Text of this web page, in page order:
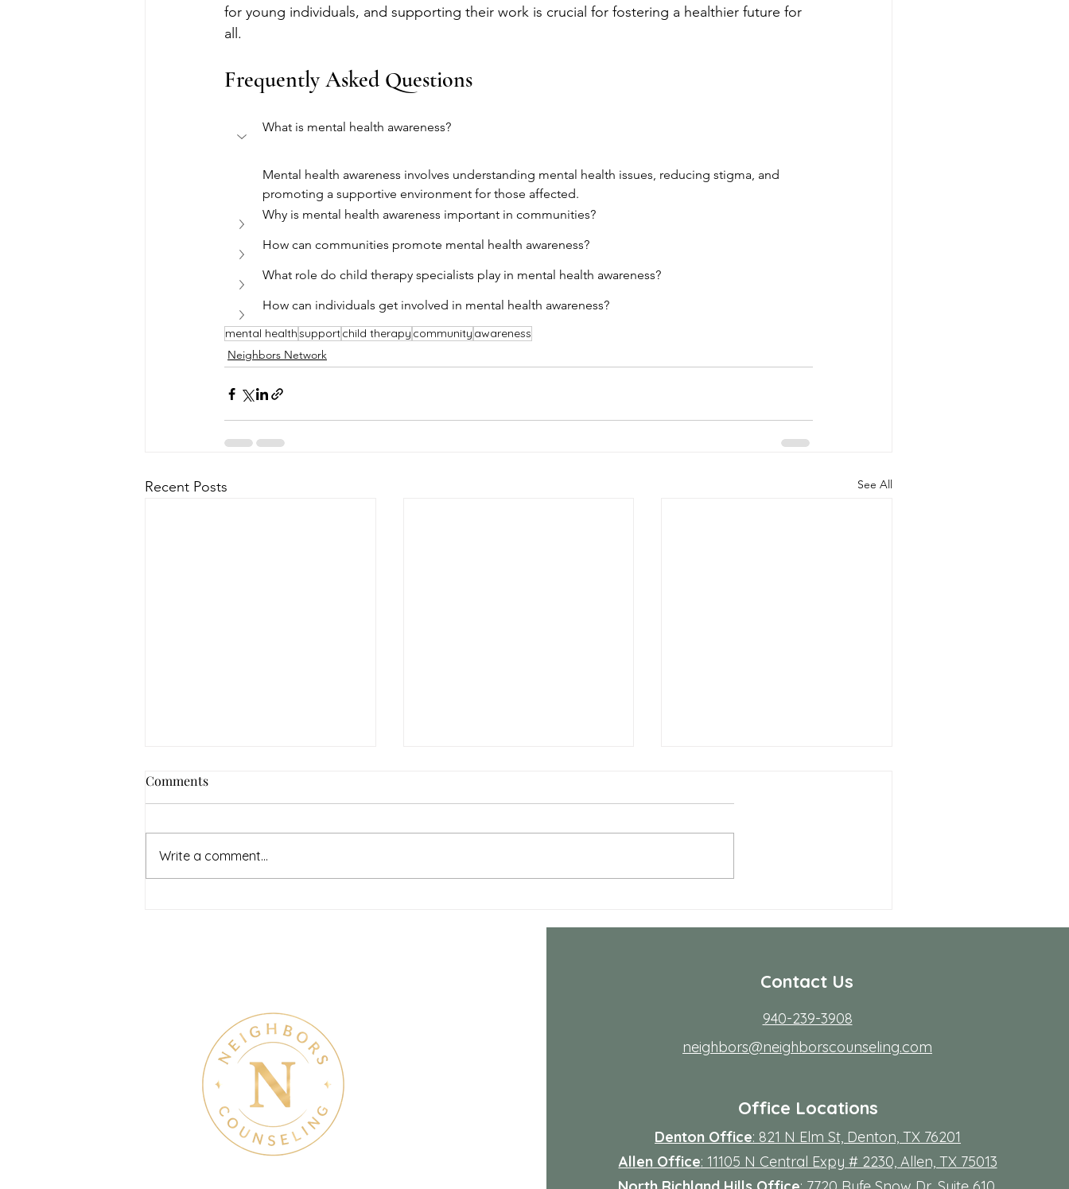
for young individuals, and supporting their work is crucial for fostering a healthier future for
all.
Frequently Asked Questions
What is mental health awareness?
Mental health awareness involves understanding mental health issues, reducing stigma, and
promoting a supportive environment for those affected.
Why is mental health awareness important in communities?
How can communities promote mental health awareness?
What role do child therapy specialists play in mental health awareness?
How can individuals get involved in mental health awareness?
mental healthsupportchild therapy community awareness
Neighbors Network
Recent Posts See All
recap
Comments
Write a comment...
Contact Us
940-239-3908
neighbors@neighborscounseling.com
Office Locations
Denton Office: 821 N Elm St, Denton, TX 76201
Allen Office: 11105 N Central Expy # 2230, Allen, TX 75013